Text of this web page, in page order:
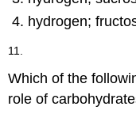
hydrogen;
11.
Which of the
role of